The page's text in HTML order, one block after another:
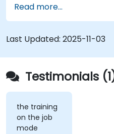
covered include how to
important parameters in
virtual machine to gain
Nginx.
Read more...
Last Updated: 2025-11-03
Testimonials
the training
on the job
mode